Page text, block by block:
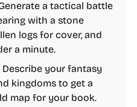
a tactical battle
with a stone
logs for cover, and
a minute.
your fantasy
kingdoms to get a
map for your book.